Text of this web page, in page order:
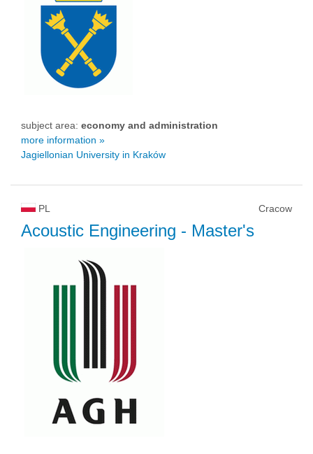
subject area: economy and administration
more information »
Jagiellonian University in Kraków
PL Cracow
Acoustic Engineering - Master's